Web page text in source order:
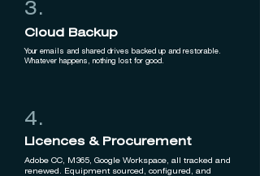
3.
Cloud Backup
Your emails and shared drives backed up and restorable.
Whatever happens, nothing lost for good.
4.
Licences & Procurement
Adobe CC, M365, Google Workspace, all tracked and
renewed. Equipment sourced, configured, and